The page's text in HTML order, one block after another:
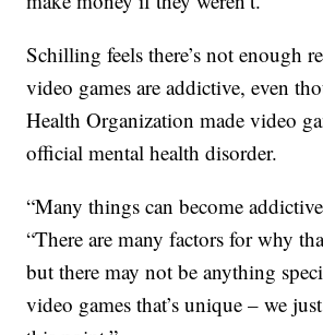
Schilling feels there’s not enough
video games are addictive, even
Health Organization made video
official mental health disorder.
“Many things can become
“There are many factors for why
but there may not be anything
video games that’s unique – we